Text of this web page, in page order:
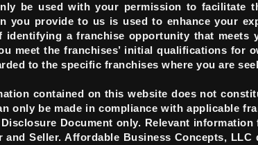
be used with your permission to facilitate
you provide to us is used to enhance your
identifying a franchise opportunity that
meet the franchises’ initial qualifications for
to the specific franchises where you are
contained on this website does not
only be made in compliance with applicable
Document only. Relevant
and Seller. Affordable Business Concepts,